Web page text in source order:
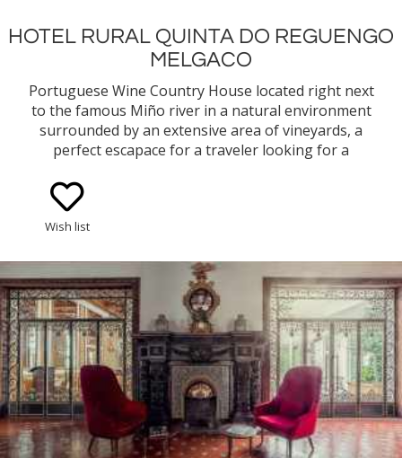
HOTEL RURAL QUINTA DO REGUENGO
MELGACO
Portuguese Wine Country House located right next
to the famous Miño river in a natural environment
surrounded by an extensive area of vineyards, a
perfect escapace for a traveler looking for a
Northern region of Portugal. The country house
also owns a winery that produces D.O.C. Vinho
Wish list